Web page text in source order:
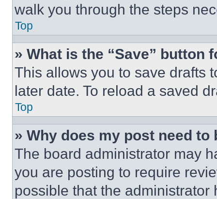
walk you through the steps
Top
» What is the “Save” button
This allows you to save drafts
later date. To reload a saved
Top
» Why does my post need to
The board administrator may
you are posting to require
possible that the